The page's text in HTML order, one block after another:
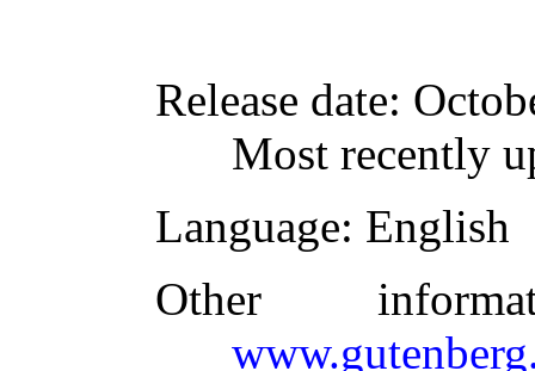
Release date:
Most recently
Language: English
Other